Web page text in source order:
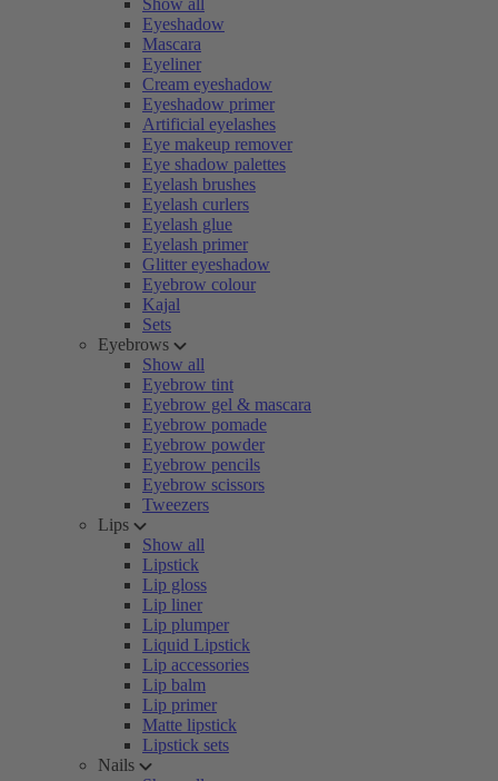
Show all
Eyeshadow
Mascara
Eyeliner
Cream eyeshadow
Eyeshadow primer
Artificial eyelashes
Eye makeup remover
Eye shadow palettes
Eyelash brushes
Eyelash curlers
Eyelash glue
Eyelash primer
Glitter eyeshadow
Eyebrow colour
Kajal
Sets
Eyebrows
Show all
Eyebrow tint
Eyebrow gel & mascara
Eyebrow pomade
Eyebrow powder
Eyebrow pencils
Eyebrow scissors
Tweezers
Lips
Show all
Lipstick
Lip gloss
Lip liner
Lip plumper
Liquid Lipstick
Lip accessories
Lip balm
Lip primer
Matte lipstick
Lipstick sets
Nails